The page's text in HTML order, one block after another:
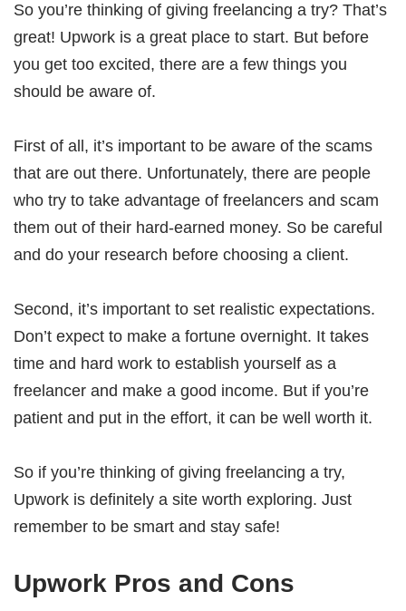
So you’re thinking of giving freelancing a try? That’s
great! Upwork is a great place to start. But before
you get too excited, there are a few things you
should be aware of.
First of all, it’s important to be aware of the scams
that are out there. Unfortunately, there are people
who try to take advantage of freelancers and scam
them out of their hard-earned money. So be careful
and do your research before choosing a client.
Second, it’s important to set realistic expectations.
Don’t expect to make a fortune overnight. It takes
time and hard work to establish yourself as a
freelancer and make a good income. But if you’re
patient and put in the effort, it can be well worth it.
So if you’re thinking of giving freelancing a try,
Upwork is definitely a site worth exploring. Just
remember to be smart and stay safe!
Upwork Pros and Cons